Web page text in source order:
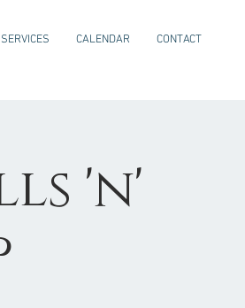
SERVICES CALENDAR CONTACT
'n'